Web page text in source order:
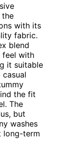
the
with its
fabric.
blend
feel with
it suitable
the fit
The
but
washes
long-term